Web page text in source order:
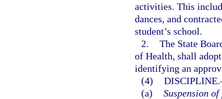
activities. This
dances, and
student’s school.
2. The State
of Health, shall
identifying an
(4) DISCIPLINE.
(a) Suspension